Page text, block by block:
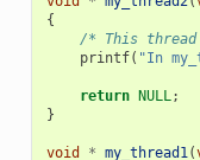
{
/* This
printf( "In
return NULL;
}
void * my_thread1(